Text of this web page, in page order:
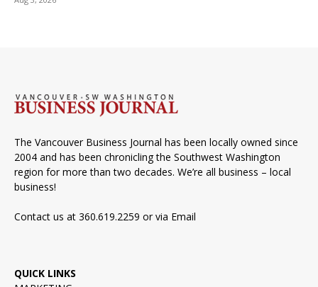
The Vancouver Business Journal has been locally owned since
2004 and has been chronicling the Southwest Washington
region for more than two decades. We’re all business – local
business!
Contact us at 360.619.2259 or via Email
QUICK LINKS